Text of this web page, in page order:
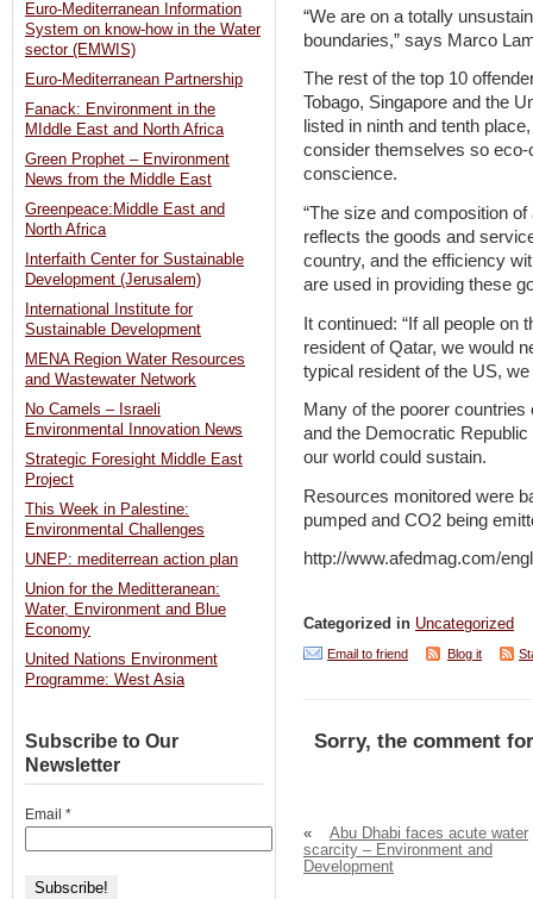
“We are on a totally
boundaries,” says Marco
The rest of the top 10
Tobago, Singapore and the
listed in ninth and tenth
consider themselves so
conscience.
“The size and composition
reflects the goods and
country, and the efficiency
are used in providing these
It continued: “If all people on
resident of Qatar, we would
typical resident of the US, we
Many of the poorer
and the Democratic
our world could sustain.
Resources monitored were
pumped and CO2 being
http://www.afedmag.com/
Categorized in Uncategorized
Email to friend Blog it
Sorry, the comment
«
Abu Dhabi faces acute water
scarcity – Environment and
Development
Euro-Mediterranean Information
System on know-how in the Water
sector (EMWIS)
Euro-Mediterranean Partnership
Fanack: Environment in the
MIddle East and North Africa
Green Prophet – Environment
News from the Middle East
Greenpeace:Middle East and
North Africa
Interfaith Center for Sustainable
Development (Jerusalem)
International Institute for
Sustainable Development
MENA Region Water Resources
and Wastewater Network
No Camels – Israeli
Environmental Innovation News
Strategic Foresight Middle East
Project
This Week in Palestine:
Environmental Challenges
UNEP: mediterrean action plan
Union for the Meditteranean:
Water, Environment and Blue
Economy
United Nations Environment
Programme: West Asia
Subscribe to Our
Newsletter
Email *